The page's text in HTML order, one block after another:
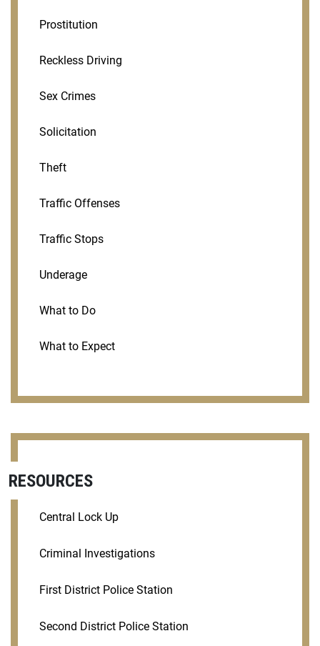
Prostitution
Reckless Driving
Sex Crimes
Solicitation
Theft
Traffic Offenses
Traffic Stops
Underage
What to Do
What to Expect
RESOURCES
Central Lock Up
Criminal Investigations
First District Police Station
Second District Police Station